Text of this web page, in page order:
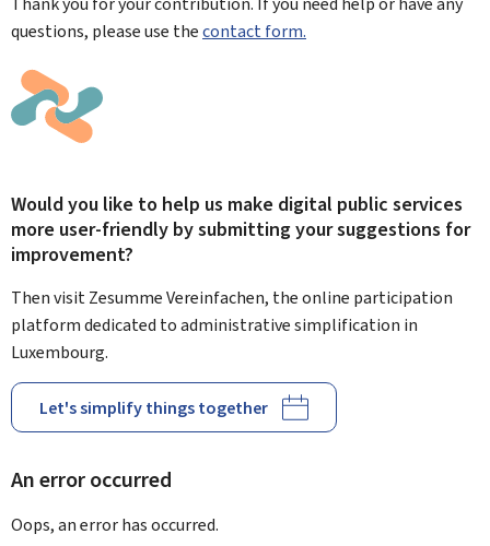
questions, please use thecontact form.
Would you like to help us make digital public services
more user-friendly by submitting your suggestions for
improvement?
Then visit Zesumme Vereinfachen, the online participation
platform dedicated to administrative simplification in
Luxembourg.
Let's simplify things together
An error occurred
Oops, an error has occurred.